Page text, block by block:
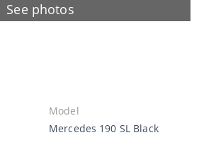
See photos
Model
Mercedes 190 SL Black